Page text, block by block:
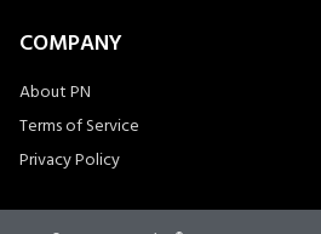
COMPANY
About PN
Terms of Service
Privacy Policy